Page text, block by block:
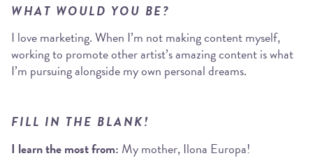
WHAT WOULD YOU BE?
I love marketing. When I’m not making content myself,
working to promote other artist’s amazing content is what
I’m pursuing alongside my own personal dreams.
FILL IN THE BLANK!
I learn the most from: My mother, Ilona Europa!